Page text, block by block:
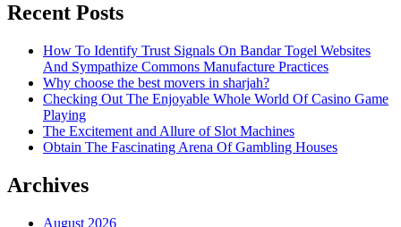
Recent Posts
How To Identify Trust Signals On Bandar Togel Websites
And Sympathize Commons Manufacture Practices
Why choose the best movers in sharjah?
Checking Out The Enjoyable Whole World Of Casino Game
Playing
The Excitement and Allure of Slot Machines
Obtain The Fascinating Arena Of Gambling Houses
Archives
August 2026